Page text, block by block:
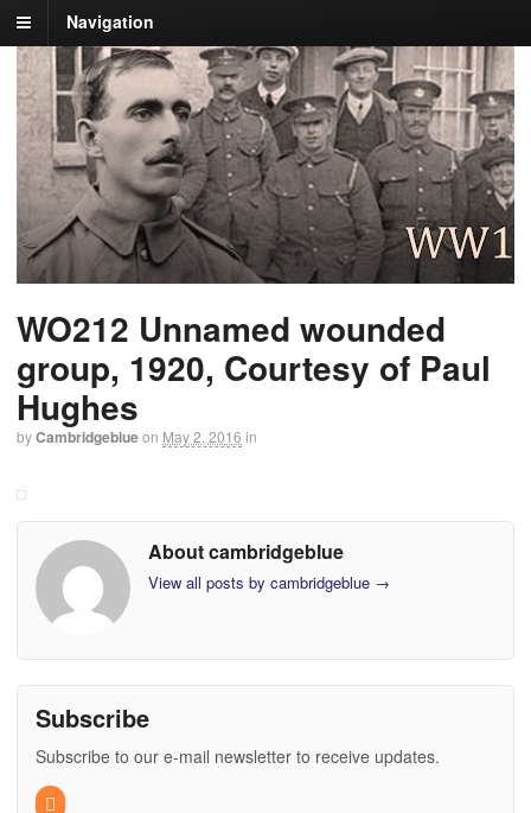
Navigation
WO212 Unnamed wounded
group, 1920, Courtesy of Paul
Hughes
byCambridgeblueon May 2, 2016 in
About cambridgeblue
View all posts by cambridgeblue →
Subscribe
Subscribe to our e-mail newsletter to receive updates.